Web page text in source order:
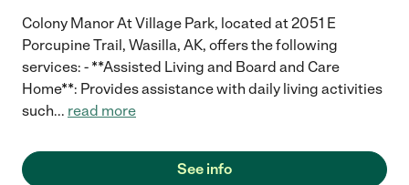
Colony Manor At Village Park, located at 2051 E
Porcupine Trail, Wasilla, AK, offers the following
services: - **Assisted Living and Board and Care
Home**: Provides assistance with daily living activities
such... read more
See info